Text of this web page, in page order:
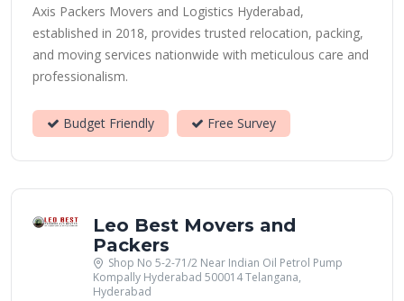
Axis Packers Movers and Logistics Hyderabad,
established in 2018, provides trusted relocation, packing,
and moving services nationwide with meticulous care and
professionalism.
Budget Friendly Free Survey
Leo Best Movers and
Packers
Shop No 5-2-71/2 Near Indian Oil Petrol Pump
Kompally Hyderabad 500014 Telangana,
Hyderabad